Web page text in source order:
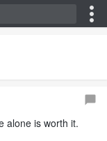
alone is worth it.